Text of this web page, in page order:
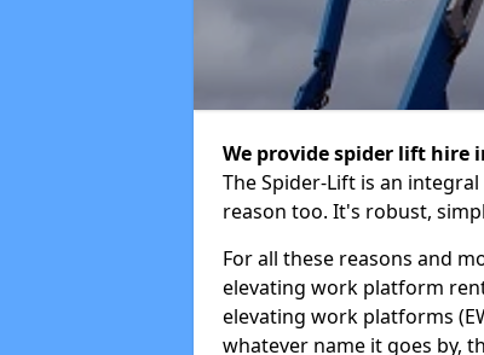
We provide spider lift hire
The Spider-Lift is an
reason too. It's robust,
For all these reasons and
elevating work platform
elevating work platforms
whatever name it goes by,